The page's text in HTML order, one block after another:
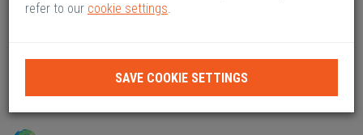
TECHNOLOGY, ACCESSIBILITY & HYBRID
refer to our cookie settings.
SAVE COOKIE SETTINGS